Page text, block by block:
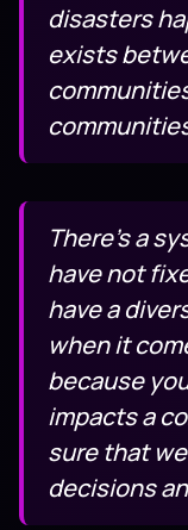
disasters
exists
There’s a
have not
have a
when it
because
impacts a
sure that
decisions